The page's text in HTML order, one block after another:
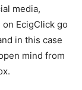
media,
EcigClick go
in this case
mind from